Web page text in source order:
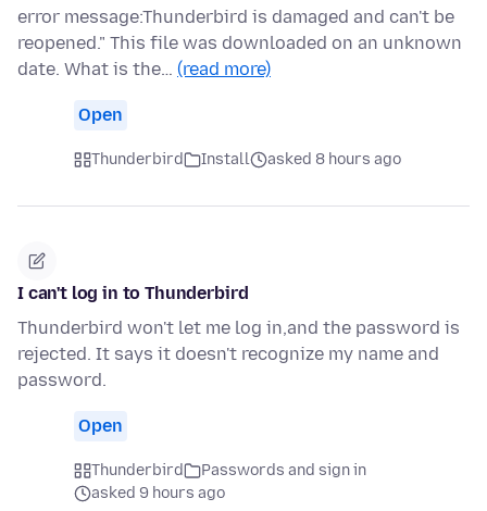
error message:Thunderbird is damaged and can't be
reopened." This file was downloaded on an unknown
date. What is the… (read more)
Open
Thunderbird Install asked 8 hours ago
I can't log in to Thunderbird
Thunderbird won't let me log in,and the password is
rejected. It says it doesn't recognize my name and
password.
Open
Thunderbird
Passwords and sign in
asked 9 hours ago